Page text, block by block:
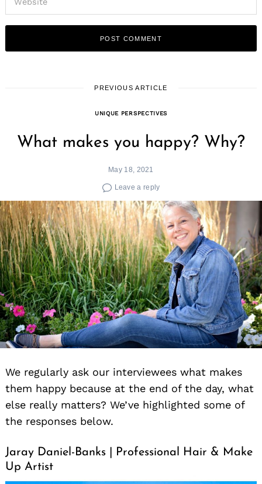
PREVIOUS ARTICLE
UNIQUE PERSPECTIVES
What makes you happy? Why?
May 18, 2021
Leave a reply
We regularly ask our interviewees what makes
them happy because at the end of the day, what
else really matters? We’ve highlighted some of
the responses below.
Jaray Daniel-Banks | Professional Hair & Make
Up Artist